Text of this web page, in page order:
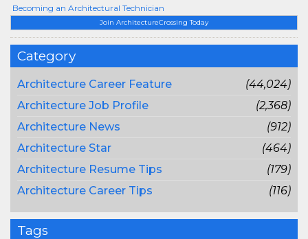
Join ArchitectureCrossing Today
Category
Architecture Career Feature
(44,024)
Architecture Job Profile
(2,368)
Architecture News
(912)
Architecture Star
(464)
Architecture Resume Tips
(179)
Architecture Career Tips
(116)
Tags
Becoming an Architectural Technician